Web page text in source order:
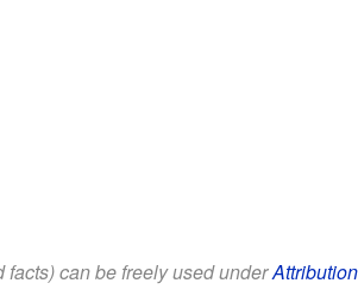
can be freely used under